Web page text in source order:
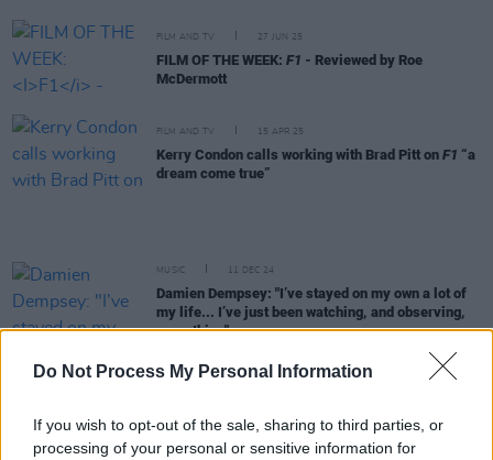
Do Not Process My Personal Information
If you wish to opt-out of the sale, sharing to third parties, or
processing of your personal or sensitive information for
FILM AND TV 27 JUN 25
FILM OF THE WEEK: F1 - Reviewed by Roe
McDermott
FILM AND TV 15 APR 25
Kerry Condon calls working with Brad Pitt on F1 “a
dream come true”
MUSIC 11 DEC 24
Damien Dempsey: "I’ve stayed on my own a lot of
my life... I’ve just been watching, and observing,
everything"
FILM AND TV 08 JUL 24
actor Kerry Condon